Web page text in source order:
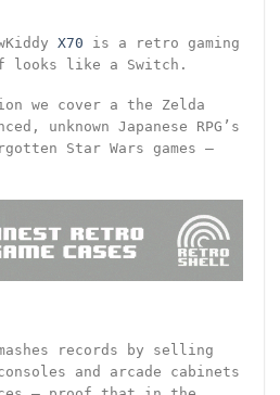
X70 is a retro gaming
looks like a Switch.
we cover a the Zelda
unknown Japanese RPG’s
Star Wars games –
records by selling
and arcade cabinets